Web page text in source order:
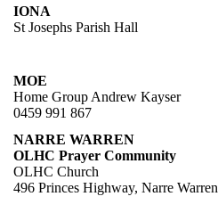
IONA
St Josephs Parish Hall
MOE
Home Group Andrew Kayser
0459 991 867
NARRE WARREN
OLHC Prayer Community
OLHC Church
496 Princes Highway, Narre Warren